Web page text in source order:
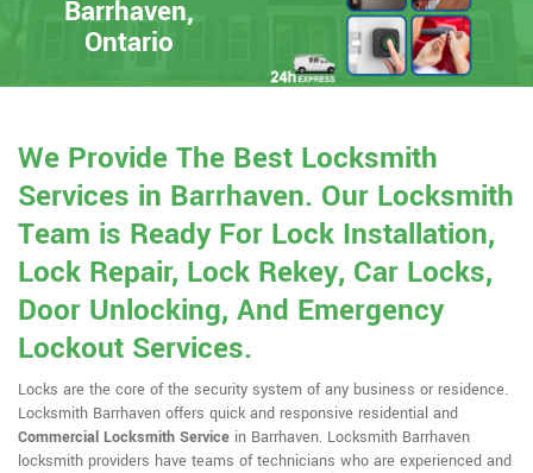
Barrhaven,
Ontario
We Provide The Best Locksmith
Services in Barrhaven. Our Locksmith
Team is Ready For Lock Installation,
Lock Repair, Lock Rekey, Car Locks,
Door Unlocking, And Emergency
Lockout Services.
Locks are the core of the security system of any business or residence.
Locksmith Barrhaven offers quick and responsive residential and
Commercial Locksmith Service in Barrhaven. Locksmith Barrhaven
locksmith providers have teams of technicians who are experienced and